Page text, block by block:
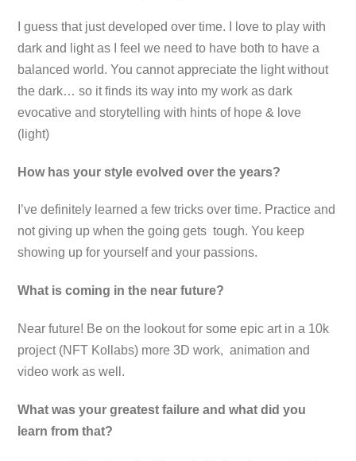
I guess that just developed over time. I love to play with
dark and light as I feel we need to have both to have a
balanced world. You cannot appreciate the light without
the dark… so it finds its way into my work as dark
evocative and storytelling with hints of hope & love
(light)
How has your style evolved over the years?
I’ve definitely learned a few tricks over time. Practice and
not giving up when the going gets tough. You keep
showing up for yourself and your passions.
What is coming in the near future?
Near future! Be on the lookout for some epic art in a 10k
project (NFT Kollabs) more 3D work, animation and
video work as well.
What was your greatest failure and what did you
learn from that?